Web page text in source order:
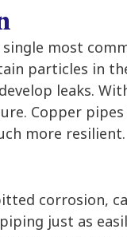
most
particles in
leaks.
Copper
more
corrosion,
just as